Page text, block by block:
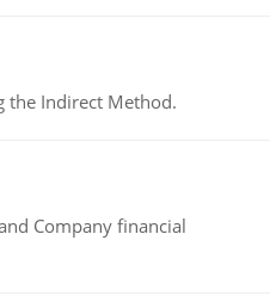
the Indirect Method.
Company financial